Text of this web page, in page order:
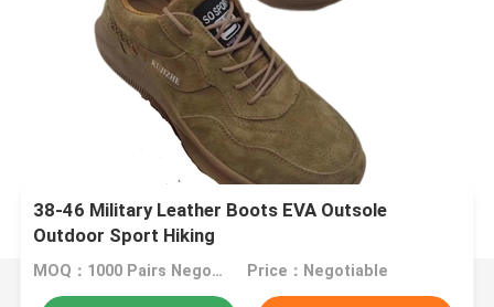
38-46 Military Leather Boots EVA Outsole
Outdoor Sport Hiking
MOQ：1000 Pairs Negotiable Price：Negotiable